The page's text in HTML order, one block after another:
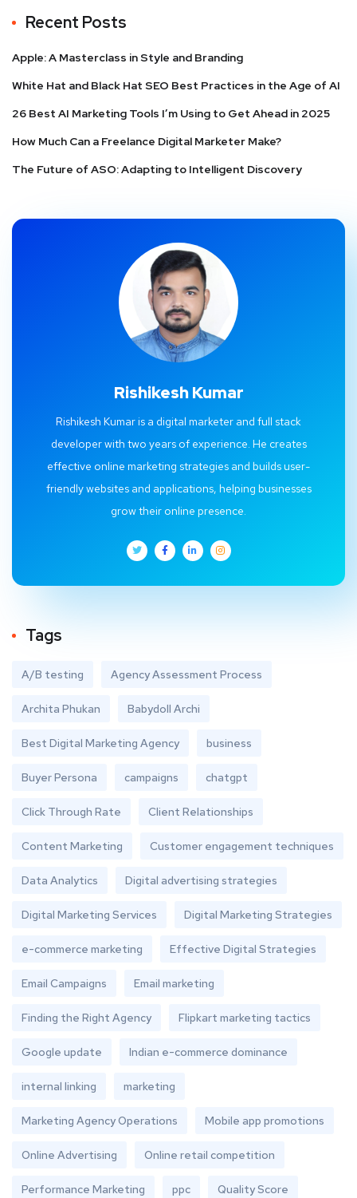
Recent Posts
Apple: A Masterclass in Style and Branding
White Hat and Black Hat SEO Best Practices in the Age of AI
26 Best AI Marketing Tools I’m Using to Get Ahead in 2025
How Much Can a Freelance Digital Marketer Make?
The Future of ASO: Adapting to Intelligent Discovery
Rishikesh Kumar
Rishikesh Kumar is a digital marketer and full stack
developer with two years of experience. He creates
effective online marketing strategies and builds user-
friendly websites and applications, helping businesses
grow their online presence.
Tags
A/B testing Agency Assessment Process
Archita Phukan Babydoll Archi
Best Digital Marketing Agency business
Buyer Persona campaigns chatgpt
Click Through Rate Client Relationships
Content Marketing Customer engagement techniques
Data Analytics Digital advertising strategies
Digital Marketing Services Digital Marketing Strategies
e-commerce marketing Effective Digital Strategies
Email Campaigns Email marketing
Finding the Right Agency Flipkart marketing tactics
Google update Indian e-commerce dominance
internal linking marketing
Marketing Agency Operations Mobile app promotions
Online Advertising Online retail competition
Performance Marketing ppc Quality Score